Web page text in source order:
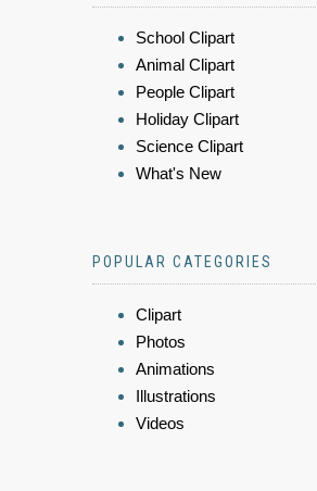
School Clipart
Animal Clipart
People Clipart
Holiday Clipart
Science Clipart
What's New
POPULAR CATEGORIES
Clipart
Photos
Animations
Illustrations
Videos